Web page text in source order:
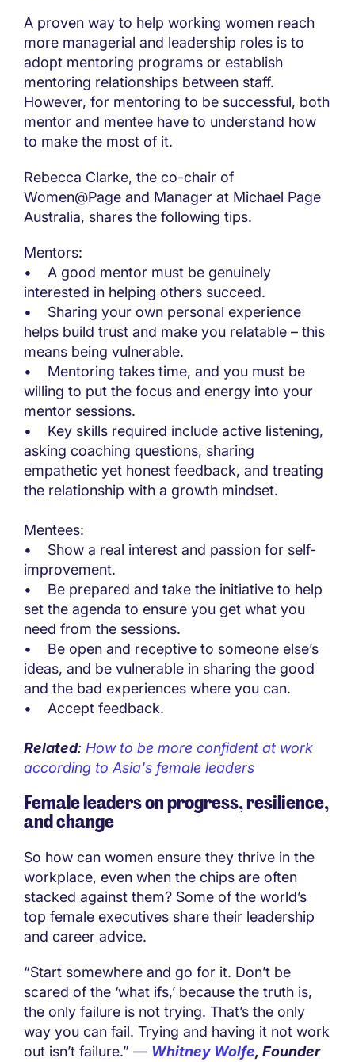
A proven way to help working women reach
more managerial and leadership roles is to
adopt mentoring programs or establish
mentoring relationships between staff.
However, for mentoring to be successful, both
mentor and mentee have to understand how
to make the most of it.
Rebecca Clarke, the co-chair of
Women@Page and Manager at Michael Page
Australia, shares the following tips.
Mentors:
• A good mentor must be genuinely
interested in helping others succeed.
• Sharing your own personal experience
helps build trust and make you relatable – this
means being vulnerable.
• Mentoring takes time, and you must be
willing to put the focus and energy into your
mentor sessions.
• Key skills required include active listening,
asking coaching questions, sharing
empathetic yet honest feedback, and treating
the relationship with a growth mindset.
Mentees:
• Show a real interest and passion for self-
improvement.
• Be prepared and take the initiative to help
set the agenda to ensure you get what you
need from the sessions.
• Be open and receptive to someone else’s
ideas, and be vulnerable in sharing the good
and the bad experiences where you can.
• Accept feedback.
Related: How to be more confident at work
according to Asia's female leaders
Female leaders on progress, resilience,
and change
So how can women ensure they thrive in the
workplace, even when the chips are often
stacked against them? Some of the world’s
top female executives share their leadership
and career advice.
“Start somewhere and go for it. Don’t be
scared of the ‘what ifs,’ because the truth is,
the only failure is not trying. That’s the only
way you can fail. Trying and having it not work
out isn’t failure.” — Whitney Wolfe, Founder